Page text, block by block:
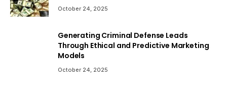
October 24, 2025
Generating Criminal Defense Leads
Through Ethical and Predictive Marketing
Models
October 24, 2025